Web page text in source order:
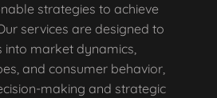
strategies to achieve
services are designed to
into market dynamics,
and consumer behavior,
making and strategic